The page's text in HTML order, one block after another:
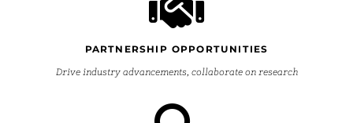
PARTNERSHIP OPPORTUNITIES
Drive industry advancements, collaborate on research